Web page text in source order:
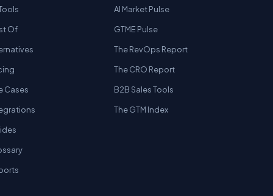
Of
Cases
AI Market Pulse
GTME Pulse
The RevOps Report
The CRO Report
B2B Sales Tools
The GTM Index